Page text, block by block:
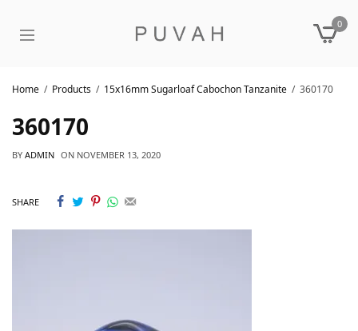
0
Home Products 15x16mm Sugarloaf Cabochon Tanzanite 360170
360170
BY ADMIN ON NOVEMBER 13, 2020
SHARE